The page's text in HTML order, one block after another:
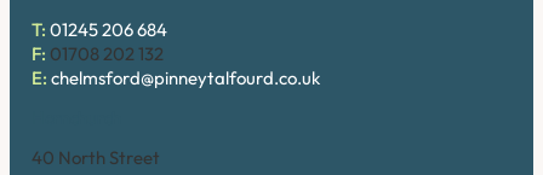
T: 01245 206 684
F: 01708 202 132
E: chelmsford@pinneytalfourd.co.uk
40 North Street